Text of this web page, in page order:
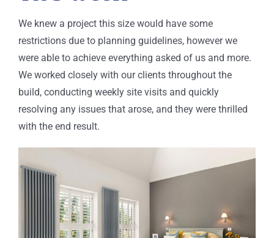
We knew a project this size would have some
restrictions due to planning guidelines, however we
were able to achieve everything asked of us and more.
We worked closely with our clients throughout the
build, conducting weekly site visits and quickly
resolving any issues that arose, and they were thrilled
with the end result.